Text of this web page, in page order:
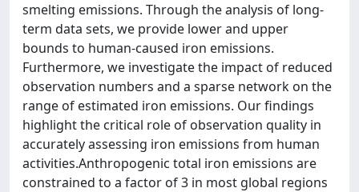
smelting emissions. Through the analysis of long-
term data sets, we provide lower and upper
bounds to human-caused iron emissions.
Furthermore, we investigate the impact of reduced
observation numbers and a sparse network on the
range of estimated iron emissions. Our findings
highlight the critical role of observation quality in
accurately assessing iron emissions from human
activities.Anthropogenic total iron emissions are
constrained to a factor of 3 in most global regions